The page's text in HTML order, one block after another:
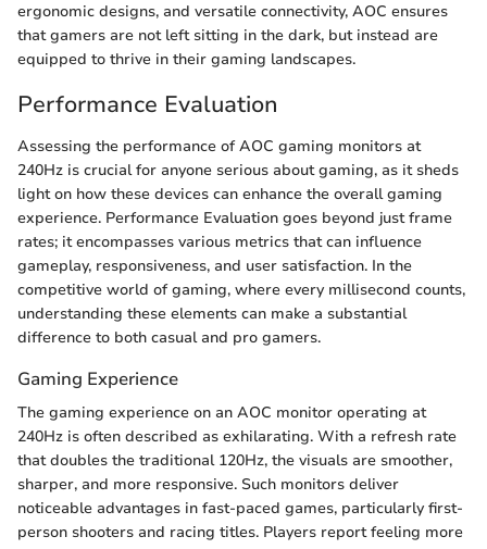
ergonomic designs, and versatile connectivity, AOC ensures
that gamers are not left sitting in the dark, but instead are
equipped to thrive in their gaming landscapes.
Performance Evaluation
Assessing the performance of AOC gaming monitors at
240Hz is crucial for anyone serious about gaming, as it sheds
light on how these devices can enhance the overall gaming
experience. Performance Evaluation goes beyond just frame
rates; it encompasses various metrics that can influence
gameplay, responsiveness, and user satisfaction. In the
competitive world of gaming, where every millisecond counts,
understanding these elements can make a substantial
difference to both casual and pro gamers.
Gaming Experience
The gaming experience on an AOC monitor operating at
240Hz is often described as exhilarating. With a refresh rate
that doubles the traditional 120Hz, the visuals are smoother,
sharper, and more responsive. Such monitors deliver
noticeable advantages in fast-paced games, particularly first-
person shooters and racing titles. Players report feeling more